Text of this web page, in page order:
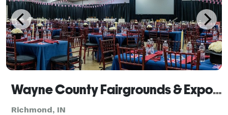
Wayne County Fairgrounds & Exposition Center
Richmond, IN